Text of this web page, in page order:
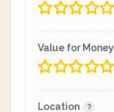
Value for Money
Location